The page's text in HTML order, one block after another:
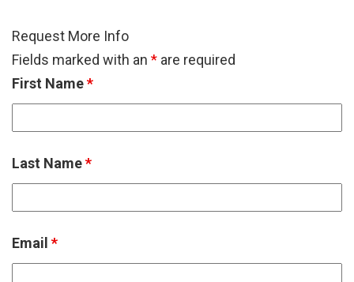
Request More Info
Fields marked with an * are required
First Name*
Last Name*
Email *